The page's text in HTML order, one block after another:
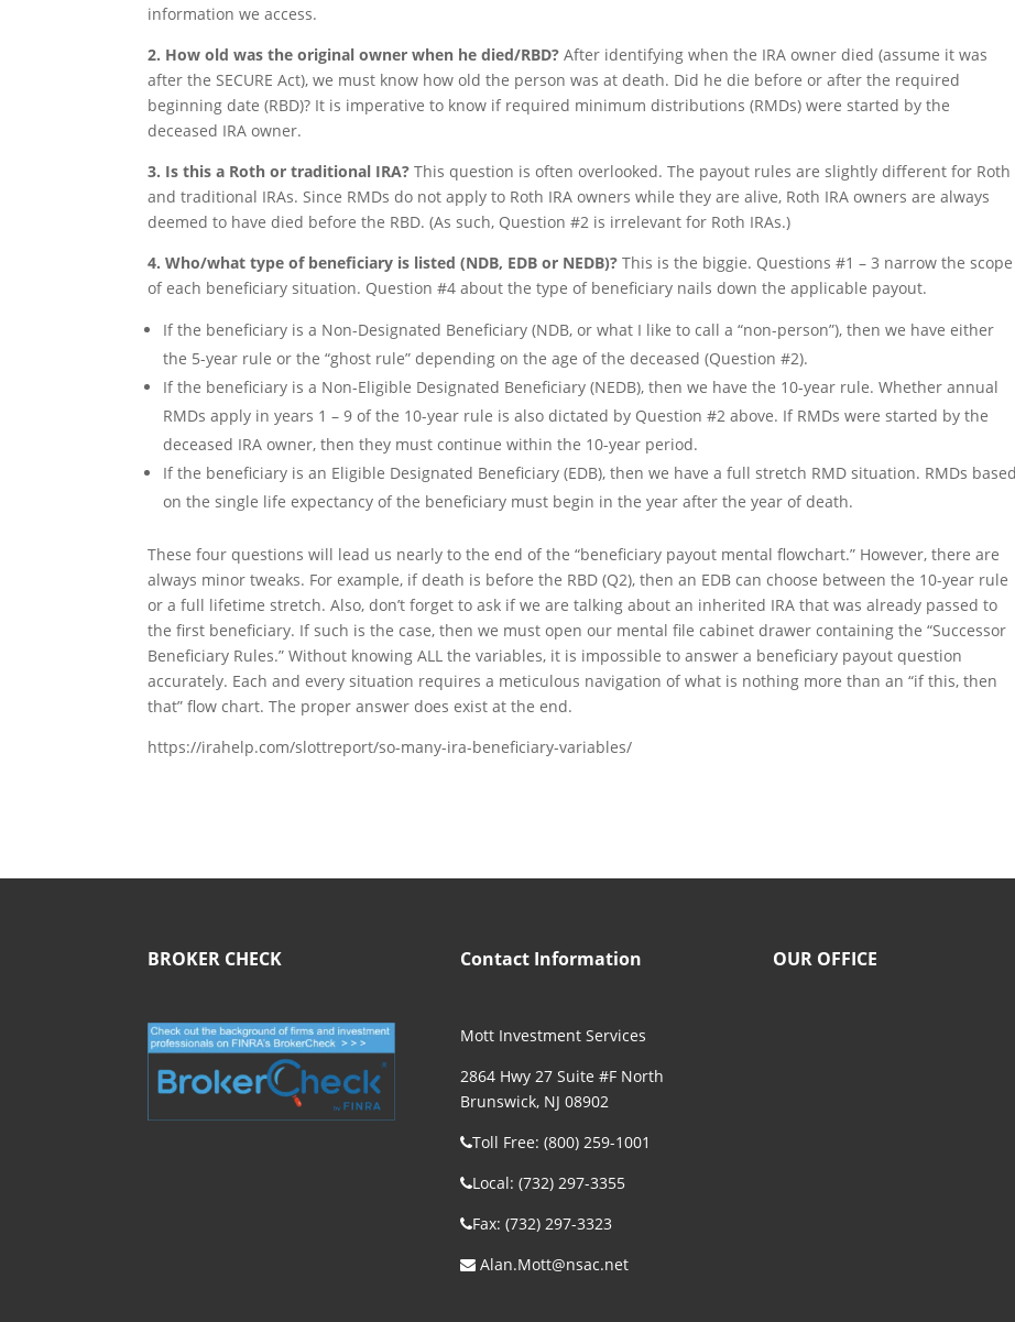
information we access.
2. How old was the original owner when he died/RBD? After identifying when the IRA owner died (assume it was
after the SECURE Act), we must know how old the person was at death. Did he die before or after the required
beginning date (RBD)? It is imperative to know if required minimum distributions (RMDs) were started by the
deceased IRA owner.
3. Is this a Roth or traditional IRA? This question is often overlooked. The payout rules are slightly different for Roth
and traditional IRAs. Since RMDs do not apply to Roth IRA owners while they are alive, Roth IRA owners are always
deemed to have died before the RBD. (As such, Question #2 is irrelevant for Roth IRAs.)
4. Who/what type of beneficiary is listed (NDB, EDB or NEDB)? This is the biggie. Questions #1 – 3 narrow the scope
of each beneficiary situation. Question #4 about the type of beneficiary nails down the applicable payout.
If the beneficiary is a Non-Designated Beneficiary (NDB, or what I like to call a “non-person”), then we have either
the 5-year rule or the “ghost rule” depending on the age of the deceased (Question #2).
If the beneficiary is a Non-Eligible Designated Beneficiary (NEDB), then we have the 10-year rule. Whether annual
RMDs apply in years 1 – 9 of the 10-year rule is also dictated by Question #2 above. If RMDs were started by the
deceased IRA owner, then they must continue within the 10-year period.
If the beneficiary is an Eligible Designated Beneficiary (EDB), then we have a full stretch RMD situation. RMDs based
on the single life expectancy of the beneficiary must begin in the year after the year of death.
These four questions will lead us nearly to the end of the “beneficiary payout mental flowchart.” However, there are
always minor tweaks. For example, if death is before the RBD (Q2), then an EDB can choose between the 10-year rule
or a full lifetime stretch. Also, don’t forget to ask if we are talking about an inherited IRA that was already passed to
the first beneficiary. If such is the case, then we must open our mental file cabinet drawer containing the “Successor
Beneficiary Rules.” Without knowing ALL the variables, it is impossible to answer a beneficiary payout question
accurately. Each and every situation requires a meticulous navigation of what is nothing more than an “if this, then
that” flow chart. The proper answer does exist at the end.
https://irahelp.com/slottreport/so-many-ira-beneficiary-variables/
BROKER CHECK Contact Information
Mott Investment Services
2864 Hwy 27 Suite #F North
Brunswick, NJ 08902
Toll Free: (800) 259-1001
Local: (732) 297-3355
Fax: (732) 297-3323
Alan.Mott@nsac.net
OUR OFFICE